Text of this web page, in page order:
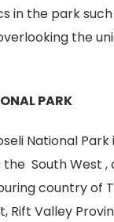
in the park
the
PARK
National
the South West
country of
Rift Valley